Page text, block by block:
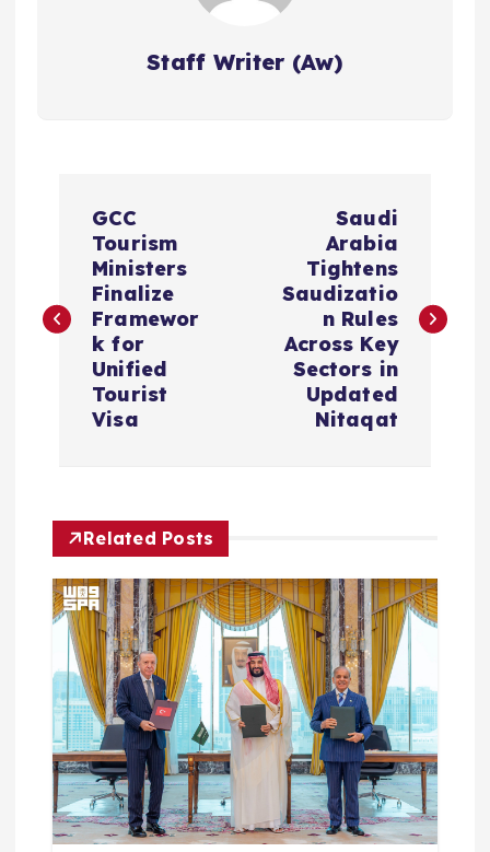
Staff Writer (Aw)
s
v
g
a
t
GCC
Tourism
Ministers
Finalize
Framewor
k for
Unified
Tourist
Visa
Saudi
Arabia
Tightens
Saudizatio
n Rules
Across Key
Sectors in
Updated
Nitaqat
Related Posts